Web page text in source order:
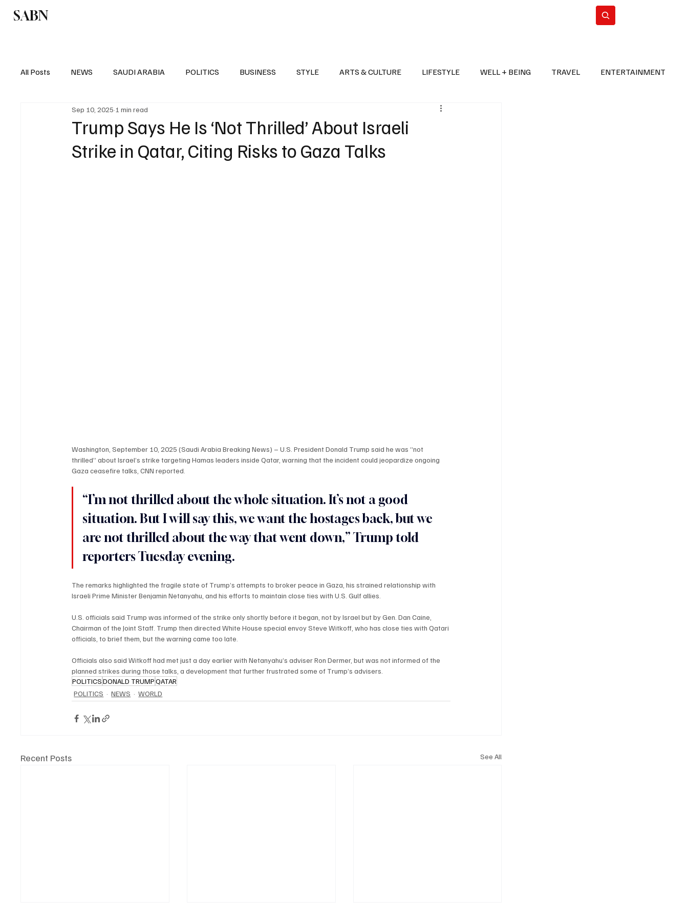
SABN
All Posts NEWS SAUDI ARABIA POLITICS BUSINESS STYLE ARTS & CULTURE LIFESTYLE WELL + BEING TRAVEL ENTERTAINMENT
EUROPE WORLD POLITICS
Trump Says He Is ‘Not Thrilled’ About Israeli
Strike in Qatar, Citing Risks to Gaza Talks
Sep 10, 2025 1 min read
Washington, September 10, 2025 (Saudi Arabia Breaking News) – U.S. President Donald Trump said he was “not
thrilled” about Israel’s strike targeting Hamas leaders inside Qatar, warning that the incident could jeopardize ongoing
Gaza ceasefire talks, CNN reported.
“I’m not thrilled about the whole situation. It’s not a good
situation. But I will say this, we want the hostages back, but we
are not thrilled about the way that went down,” Trump told
reporters Tuesday evening.
The remarks highlighted the fragile state of Trump’s attempts to broker peace in Gaza, his strained relationship with
Israeli Prime Minister Benjamin Netanyahu, and his efforts to maintain close ties with U.S. Gulf allies.
U.S. officials said Trump was informed of the strike only shortly before it began, not by Israel but by Gen. Dan Caine,
Chairman of the Joint Staff. Trump then directed White House special envoy Steve Witkoff, who has close ties with Qatari
officials, to brief them, but the warning came too late.
Officials also said Witkoff had met just a day earlier with Netanyahu’s adviser Ron Dermer, but was not informed of the
planned strikes during those talks, a development that further frustrated some of Trump’s advisers.
POLITICSDONALD TRUMPQATAR
POLITICS
NEWS WORLD
Recent Posts See All